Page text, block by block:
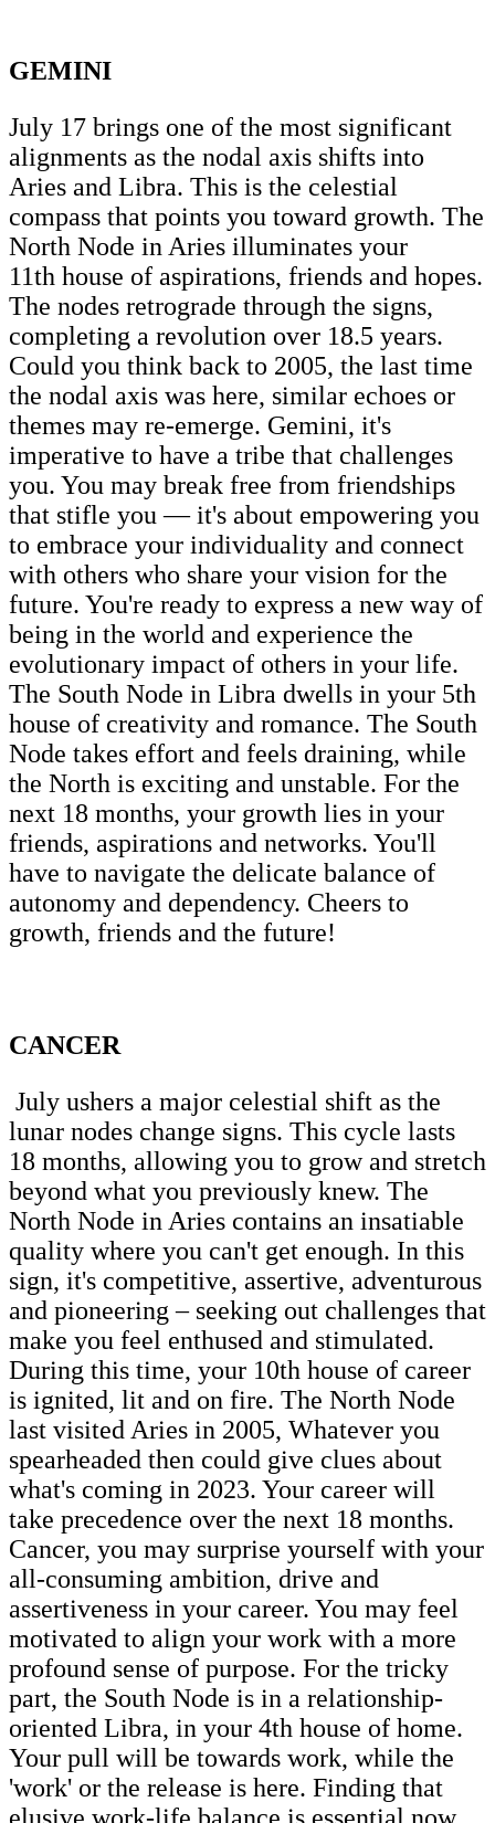
GEMINI
July 17 brings one of the most significant
alignments as the nodal axis shifts into
Aries and Libra. This is the celestial
compass that points you toward growth. The
North Node in Aries illuminates your
11th house of aspirations, friends and hopes.
The nodes retrograde through the signs,
completing a revolution over 18.5 years.
Could you think back to 2005, the last time
the nodal axis was here, similar echoes or
themes may re-emerge. Gemini, it's
imperative to have a tribe that challenges
you. You may break free from friendships
that stifle you — it's about empowering you
to embrace your individuality and connect
with others who share your vision for the
future. You're ready to express a new way of
being in the world and experience the
evolutionary impact of others in your life.
The South Node in Libra dwells in your 5th
house of creativity and romance. The South
Node takes effort and feels draining, while
the North is exciting and unstable. For the
next 18 months, your growth lies in your
friends, aspirations and networks. You'll
have to navigate the delicate balance of
autonomy and dependency. Cheers to
growth, friends and the future!
CANCER
July ushers a major celestial shift as the
lunar nodes change signs. This cycle lasts
18 months, allowing you to grow and stretch
beyond what you previously knew. The
North Node in Aries contains an insatiable
quality where you can't get enough. In this
sign, it's competitive, assertive, adventurous
and pioneering – seeking out challenges that
make you feel enthused and stimulated.
During this time, your 10th house of career
is ignited, lit and on fire. The North Node
last visited Aries in 2005, Whatever you
spearheaded then could give clues about
what's coming in 2023. Your career will
take precedence over the next 18 months.
Cancer, you may surprise yourself with your
all-consuming ambition, drive and
assertiveness in your career. You may feel
motivated to align your work with a more
profound sense of purpose. For the tricky
part, the South Node is in a relationship-
oriented Libra, in your 4th house of home.
Your pull will be towards work, while the
'work' or the release is here. Finding that